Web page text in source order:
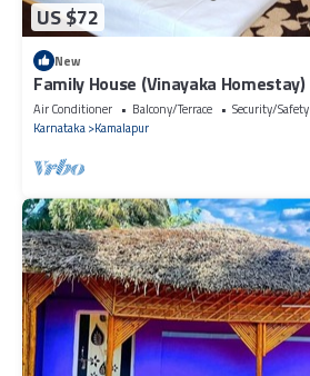
US $72
New
Family House (Vinayaka Homestay)
Air Conditioner Balcony/Terrace
Security/Safety
Karnataka Kamalapur